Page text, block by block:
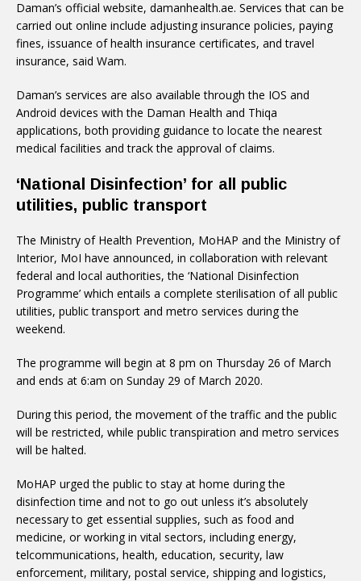
Daman’s official website, damanhealth.ae. Services that can be
carried out online include adjusting insurance policies, paying
fines, issuance of health insurance certificates, and travel
insurance, said Wam.
Daman’s services are also available through the IOS and
Android devices with the Daman Health and Thiqa
applications, both providing guidance to locate the nearest
medical facilities and track the approval of claims.
‘National Disinfection’ for all public
utilities, public transport
The Ministry of Health Prevention, MoHAP and the Ministry of
Interior, MoI have announced, in collaboration with relevant
federal and local authorities, the ‘National Disinfection
Programme’ which entails a complete sterilisation of all public
utilities, public transport and metro services during the
weekend.
The programme will begin at 8 pm on Thursday 26 of March
and ends at 6:am on Sunday 29 of March 2020.
During this period, the movement of the traffic and the public
will be restricted, while public transpiration and metro services
will be halted.
MoHAP urged the public to stay at home during the
disinfection time and not to go out unless it’s absolutely
necessary to get essential supplies, such as food and
medicine, or working in vital sectors, including energy,
telcommunications, health, education, security, law
enforcement, military, postal service, shipping and logistics,